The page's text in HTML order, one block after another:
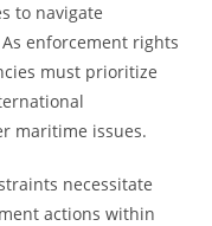
to navigate
enforcement rights
must prioritize
maritime issues.
necessitate
actions within